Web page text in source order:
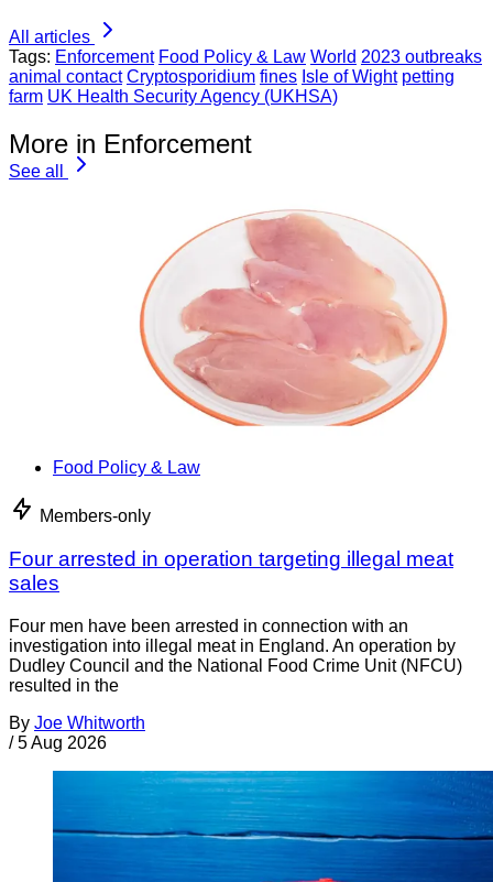
All articles
Tags: Enforcement Food Policy & Law World 2023 outbreaks
animal contact Cryptosporidium fines Isle of Wight petting
farm UK Health Security Agency (UKHSA)
More in Enforcement
See all
Food Policy & Law
Members-only
Four arrested in operation targeting illegal meat
sales
Four men have been arrested in connection with an
investigation into illegal meat in England. An operation by
Dudley Council and the National Food Crime Unit (NFCU)
resulted in the
By Joe Whitworth
/ 5 Aug 2026